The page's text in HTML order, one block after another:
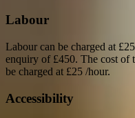
Labour
Labour can be charged at
enquiry of £450. The cost of
be charged at £25 /hour.
Accessibility